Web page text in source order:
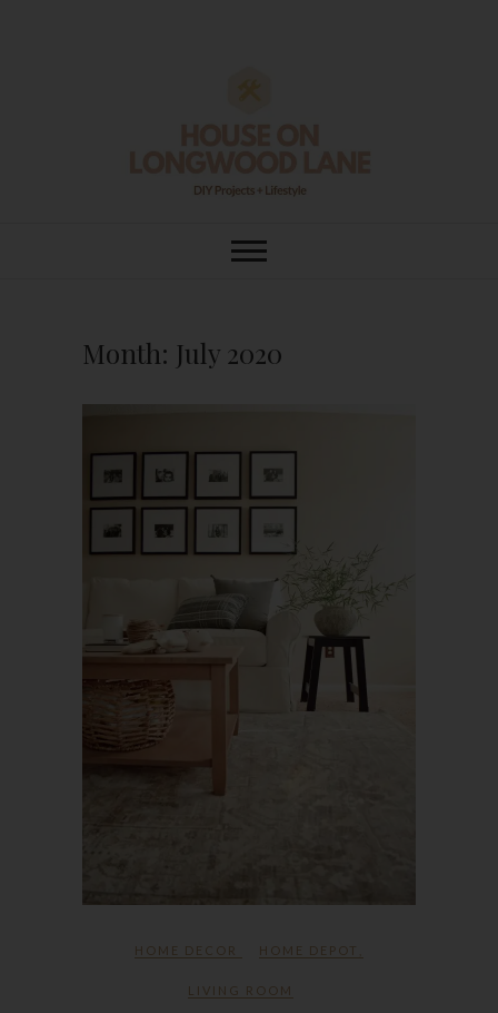
House On
Month: July 2020
HOME DECOR HOME DEPOT
LIVING ROOM